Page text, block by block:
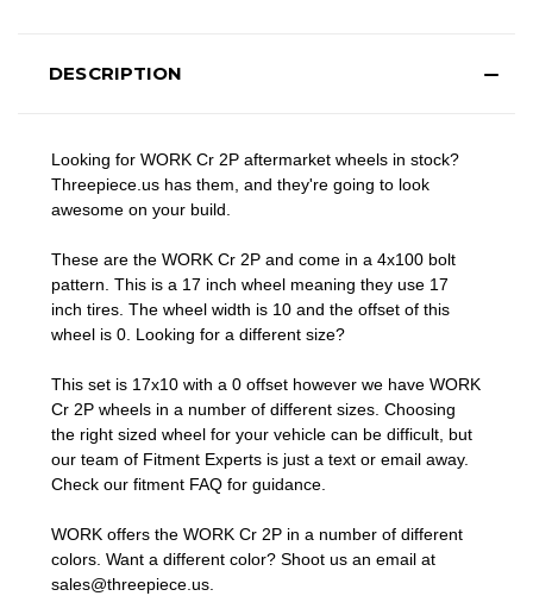
DESCRIPTION
Looking for WORK Cr 2P aftermarket wheels in stock?
Threepiece.us has them, and they're going to look
awesome on your build.
These are the WORK Cr 2P and come in a 4x100 bolt
pattern. This is a 17 inch wheel meaning they use 17
inch tires. The wheel width is 10 and the offset of this
wheel is 0. Looking for a different size?
This set is 17x10 with a 0 offset however we have WORK
Cr 2P wheels in a number of different sizes. Choosing
the right sized wheel for your vehicle can be difficult, but
our team of Fitment Experts is just a text or email away.
Check our fitment FAQ for guidance.
WORK offers the WORK Cr 2P in a number of different
colors. Want a different color? Shoot us an email at
sales@threepiece.us.